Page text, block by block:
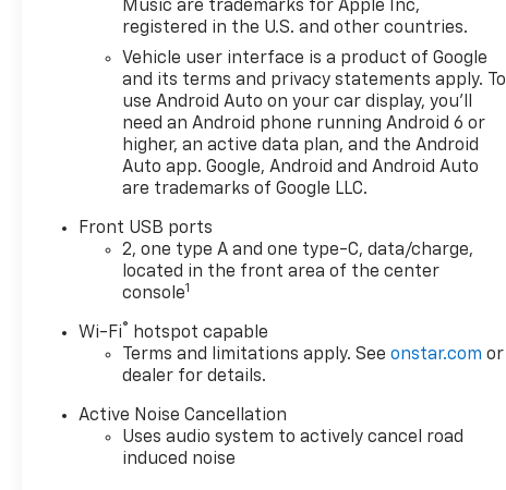
Music are trademarks for Apple Inc,
registered in the U.S. and other countries.
Vehicle user interface is a product of Google
and its terms and privacy statements apply. To
use Android Auto on your car display, you'll
need an Android phone running Android 6 or
higher, an active data plan, and the Android
Auto app. Google, Android and Android Auto
are trademarks of Google LLC.
Front USB ports
2, one type A and one type-C, data/charge,
located in the front area of the center
console1
Wi-Fi®
hotspot capable
Terms and limitations apply. Seeonstar.com or
dealer for details.
Active Noise Cancellation
Uses audio system to actively cancel road
induced noise